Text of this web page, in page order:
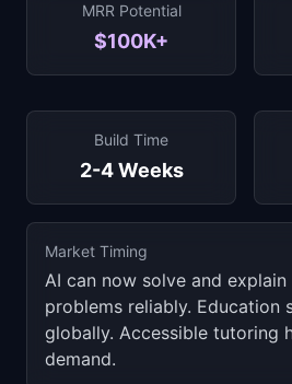
MRR Potential
$100K+
Build Time
2-4 Weeks
Market Timing
AI can now solve and explain
problems reliably. Education
globally. Accessible tutoring
demand.